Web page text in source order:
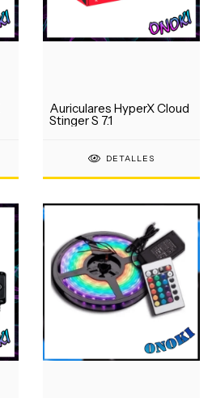
Auriculares HyperX Cloud
Stinger S 7.1
DETALLES